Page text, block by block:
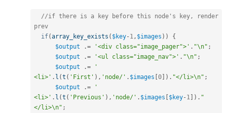
//if there is a key before this node's key, render
prev
if(array_key_exists ( $key- 1 , $images ) )
{
$output
.= '<div class="image_pager">' . "\n" ;
$output
.= '<ul class="image_nav">' . "\n" ;
$output
.=
'
<li>' . l (t ( 'First' ) , 'node/' . $images [0] ) . "</li>\n" ;
$output
.=
'
<li>' . l (t ( 'Previous' ) , 'node/' . $images [$key- 1 ] ) . "
</li>\n" ;